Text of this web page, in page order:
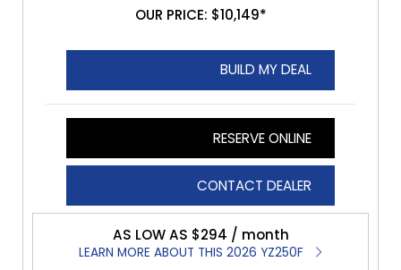
OUR PRICE: $10,149*
BUILD MY DEAL
RESERVE ONLINE
CONTACT DEALER
AS LOW AS $294 / month
LEARN MORE ABOUT THIS 2026 YZ250F